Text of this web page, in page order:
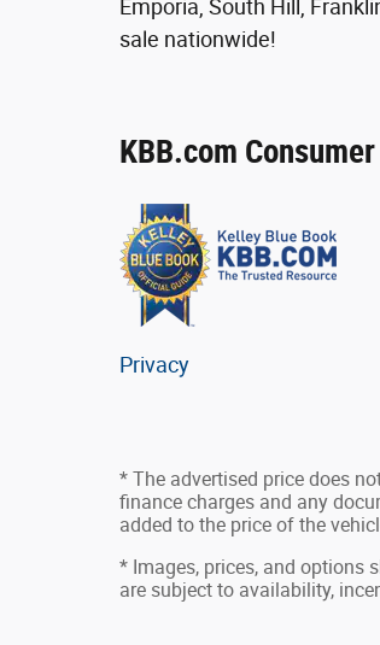
Emporia, South Hill,
sale nationwide!
KBB.com
Privacy
* The advertised price does
finance charges and any
added to the price of the
* Images, prices, and options
are subject to availability,